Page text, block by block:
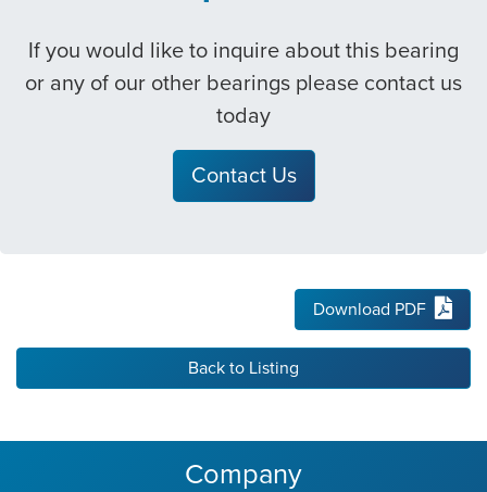
If you would like to inquire about this bearing
or any of our other bearings please contact us
today
Contact Us
Download PDF
Back to Listing
Company